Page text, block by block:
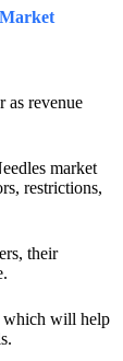
revenue
market
restrictions,
their
will help